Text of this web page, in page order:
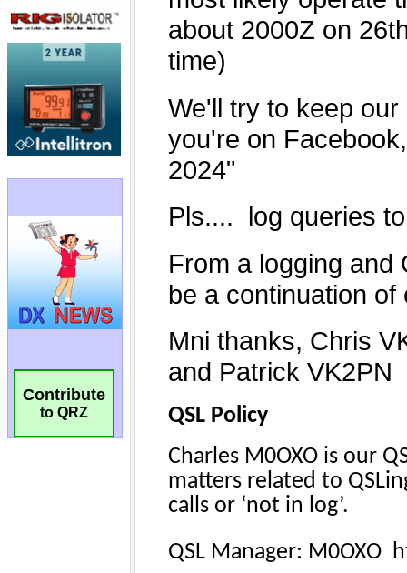
Contribute
to QRZ